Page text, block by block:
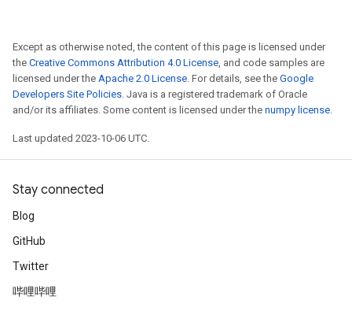
Except as otherwise noted, the content of this page is licensed under
the Creative Commons Attribution 4.0 License, and code samples are
licensed under the Apache 2.0 License. For details, see the Google
Developers Site Policies. Java is a registered trademark of Oracle
and/or its affiliates. Some content is licensed under the numpy license.
Last updated 2023-10-06 UTC.
Stay connected
Blog
GitHub
Twitter
哔哩哔哩